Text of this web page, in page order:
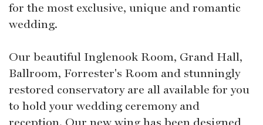
for the most exclusive, unique and romantic
wedding.
Our beautiful Inglenook Room, Grand Hall,
Ballroom, Forrester's Room and stunningly
restored conservatory are all available for you
to hold your wedding ceremony and